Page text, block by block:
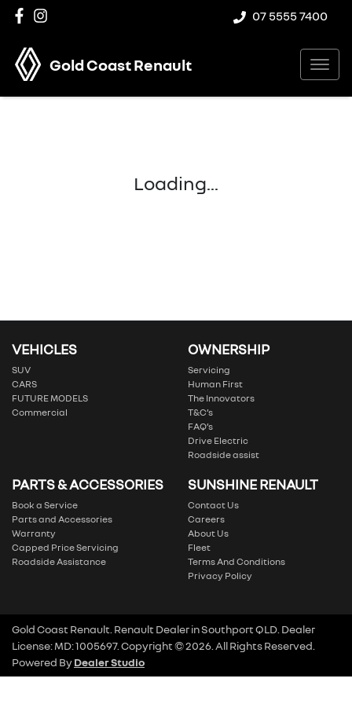
07 5555 7400
Gold Coast Renault
Loading...
VEHICLES
SUV
CARS
FUTURE MODELS
Commercial
OWNERSHIP
Servicing
Human First
The Innovators
T&C’s
FAQ’s
Drive Electric
Roadside assist
PARTS & ACCESSORIES
Book a Service
Parts and Accessories
Warranty
Capped Price Servicing
Roadside Assistance
SUNSHINE RENAULT
Contact Us
Careers
About Us
Fleet
Terms And Conditions
Privacy Policy
Gold Coast Renault Renault DealerinSouthport QLD Dealer
License:MD: 1005697. Copyright ©2026 . All Rights Reserved.
Powered ByDealer Studio